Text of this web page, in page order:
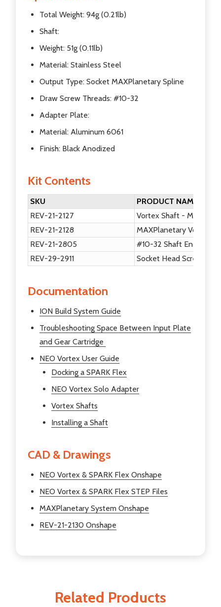
Total Weight: 94g (0.21lb)
Shaft:
Weight: 51g (0.11lb)
Material: Stainless Steel
Output Type: Socket MAXPlanetary Spline
Draw Screw Threads: #10-32
Adapter Plate:
Material: Aluminum 6061
Finish: Black Anodized
Kit Contents
SKU
PRODUCT NAME
REV-21-2127
Vortex Shaft -
REV-21-2128
MAXPlanetary Vortex
REV-21-2805
#10-32 Shaft End
REV-29-2911
Socket Head Screws
Documentation
ION Build System Guide
Troubleshooting Space Between Input Plate
and Gear Cartridge
NEO Vortex User Guide
Docking a SPARK Flex
NEO Vortex Solo Adapter
Vortex Shafts
Installing a Shaft
CAD & Drawings
NEO Vortex & SPARK Flex Onshape
NEO Vortex & SPARK Flex STEP Files
MAXPlanetary System Onshape
REV-21-2130 Onshape
Related Products